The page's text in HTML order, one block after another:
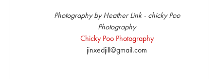
Photography by Heather Link - chicky Poo
Photography
Chicky Poo Photography
jinxedjill@gmail.com